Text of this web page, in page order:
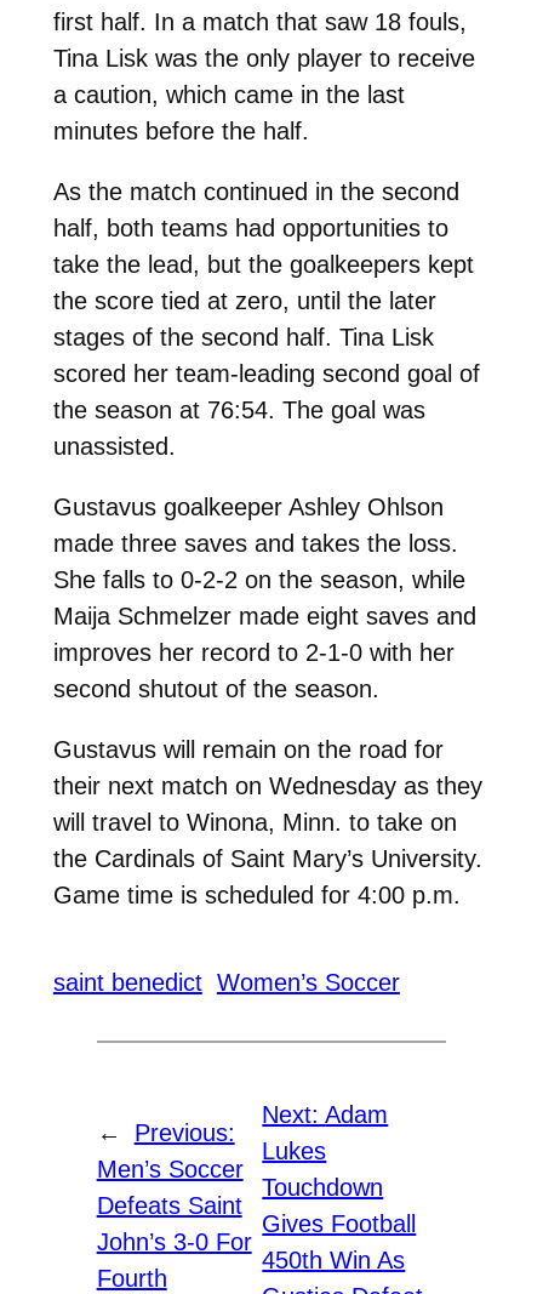
first half. In a match that saw 18 fouls,
Tina Lisk was the only player to receive
a caution, which came in the last
minutes before the half.
As the match continued in the second
half, both teams had opportunities to
take the lead, but the goalkeepers kept
the score tied at zero, until the later
stages of the second half. Tina Lisk
scored her team-leading second goal of
the season at 76:54. The goal was
unassisted.
Gustavus goalkeeper Ashley Ohlson
made three saves and takes the loss.
She falls to 0-2-2 on the season, while
Maija Schmelzer made eight saves and
improves her record to 2-1-0 with her
second shutout of the season.
Gustavus will remain on the road for
their next match on Wednesday as they
will travel to Winona, Minn. to take on
the Cardinals of Saint Mary’s University.
Game time is scheduled for 4:00 p.m.
saint benedict Women’s Soccer
←
Previous:
Men’s Soccer
Defeats Saint
John’s 3-0 For
Fourth
Next:Adam
Lukes
Touchdown
Gives Football
450th Win As